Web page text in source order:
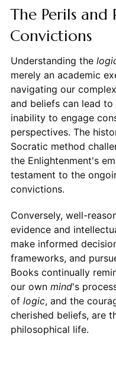
The Perils and
Convictions
Understanding the
merely an academic
navigating our
and beliefs can lead
inability to engage
perspectives. The
Socratic method
the Enlightenment's
testament to the
convictions.
Conversely, well-
evidence and
make informed
frameworks, and
Books continually
our own mind's
of logic, and the
cherished beliefs, are
philosophical life.